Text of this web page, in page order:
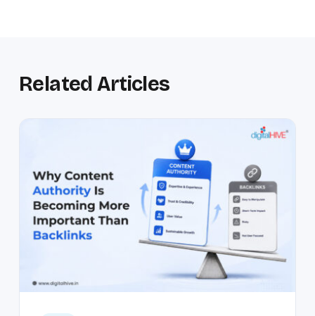
Related Articles